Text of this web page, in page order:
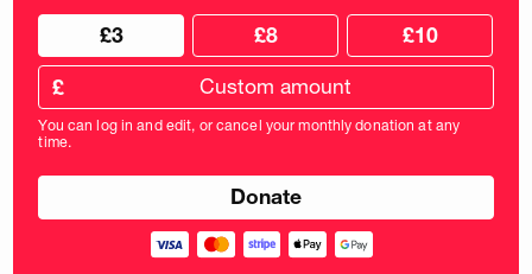
Choose
donation
frequency
Choose
donation
amount
£3 £8 £10
Custom
donation
amount
in
pounds
£
You can log in and edit, or cancel your monthly donation at any
time.